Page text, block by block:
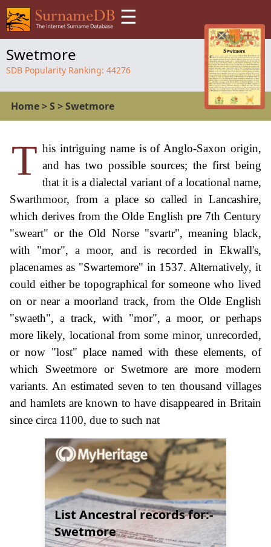
☰
Swetmore
SDB Popularity Ranking: 44276
Home>S >Swetmore
T his intriguing name is of Anglo-Saxon origin,
and has two possible sources; the first being
that it is a dialectal variant of a locational name,
Swarthmoor, from a place so called in Lancashire,
which derives from the Olde English pre 7th Century
"sweart" or the Old Norse "svartr", meaning black,
with "mor", a moor, and is recorded in Ekwall's,
placenames as "Swartemore" in 1537. Alternatively, it
could either be topographical for someone who lived
on or near a moorland track, from the Olde English
"swaeth", a track, with "mor", a moor, or perhaps
more likely, locational from some minor, unrecorded,
or now "lost" place named with these elements, of
which Sweetmore or Swetmore are more modern
variants. An estimated seven to ten thousand villages
and hamlets are known to have disappeared in Britain
since circa 1100, due to such nat
List Ancestral records for:-
Swetmore